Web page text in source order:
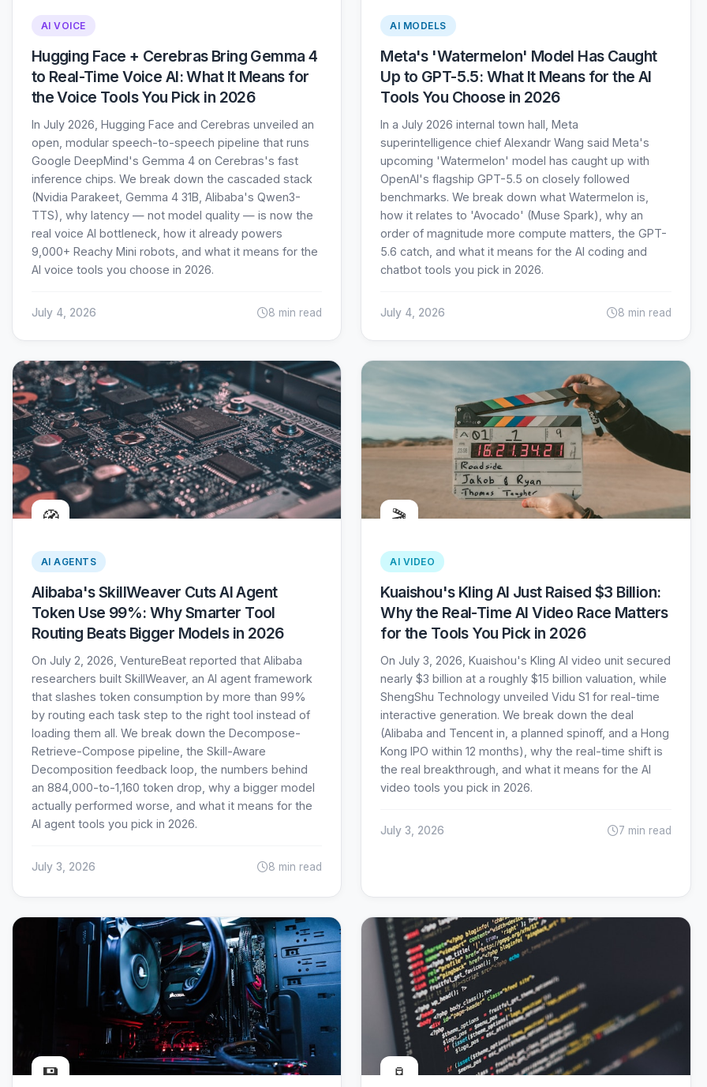
AI VOICE
Hugging Face + Cerebras Bring Gemma 4
to Real-Time Voice AI: What It Means for
the Voice Tools You Pick in 2026
In July 2026, Hugging Face and Cerebras unveiled an
open, modular speech-to-speech pipeline that runs
Google DeepMind's Gemma 4 on Cerebras's fast
inference chips. We break down the cascaded stack
(Nvidia Parakeet, Gemma 4 31B, Alibaba's Qwen3-
TTS), why latency — not model quality — is now the
real voice AI bottleneck, how it already powers
9,000+ Reachy Mini robots, and what it means for the
AI voice tools you choose in 2026.
July 4, 2026 8 min read
AI MODELS
Meta's 'Watermelon' Model Has Caught
Up to GPT-5.5: What It Means for the AI
Tools You Choose in 2026
In a July 2026 internal town hall, Meta
superintelligence chief Alexandr Wang said Meta's
upcoming 'Watermelon' model has caught up with
OpenAI's flagship GPT-5.5 on closely followed
benchmarks. We break down what Watermelon is,
how it relates to 'Avocado' (Muse Spark), why an
order of magnitude more compute matters, the GPT-
5.6 catch, and what it means for the AI coding and
chatbot tools you pick in 2026.
July 4, 2026 8 min read
🧭
AI AGENTS
Alibaba's SkillWeaver Cuts AI Agent
Token Use 99%: Why Smarter Tool
Routing Beats Bigger Models in 2026
On July 2, 2026, VentureBeat reported that Alibaba
researchers built SkillWeaver, an AI agent framework
that slashes token consumption by more than 99%
by routing each task step to the right tool instead of
loading them all. We break down the Decompose-
Retrieve-Compose pipeline, the Skill-Aware
Decomposition feedback loop, the numbers behind
an 884,000-to-1,160 token drop, why a bigger model
actually performed worse, and what it means for the
AI agent tools you pick in 2026.
July 3, 2026 8 min read
🎬
AI VIDEO
Kuaishou's Kling AI Just Raised $3 Billion:
Why the Real-Time AI Video Race Matters
for the Tools You Pick in 2026
On July 3, 2026, Kuaishou's Kling AI video unit secured
nearly $3 billion at a roughly $15 billion valuation, while
ShengShu Technology unveiled Vidu S1 for real-time
interactive generation. We break down the deal
(Alibaba and Tencent in, a planned spinoff, and a Hong
Kong IPO within 12 months), why the real-time shift is
the real breakthrough, and what it means for the AI
video tools you pick in 2026.
July 3, 2026 7 min read
💾 🧪